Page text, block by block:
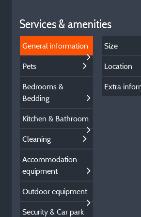
Services & amenities
General information
Pets
Bedrooms &
Bedding
Kitchen & Bathroom
Cleaning
Accommodation
equipment
Outdoor equipment
Security & Car park
Size
Location
Extra